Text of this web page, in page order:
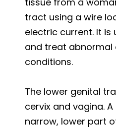
tract using a wire
electric current. It
and treat abnormal
conditions.
The lower genital
cervix and vagina.
narrow, lower part